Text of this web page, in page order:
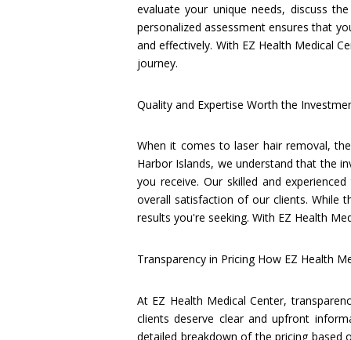
evaluate your unique needs, discuss
personalized assessment ensures that
and effectively. With EZ Health Medical
journey.
Quality and Expertise Worth the
When it comes to laser hair removal,
Harbor Islands, we understand that the
you receive. Our skilled and
overall satisfaction of our clients. While
results you're seeking. With EZ Health
Transparency in Pricing How EZ Health
At EZ Health Medical Center,
clients deserve clear and upfront
detailed breakdown of the pricing